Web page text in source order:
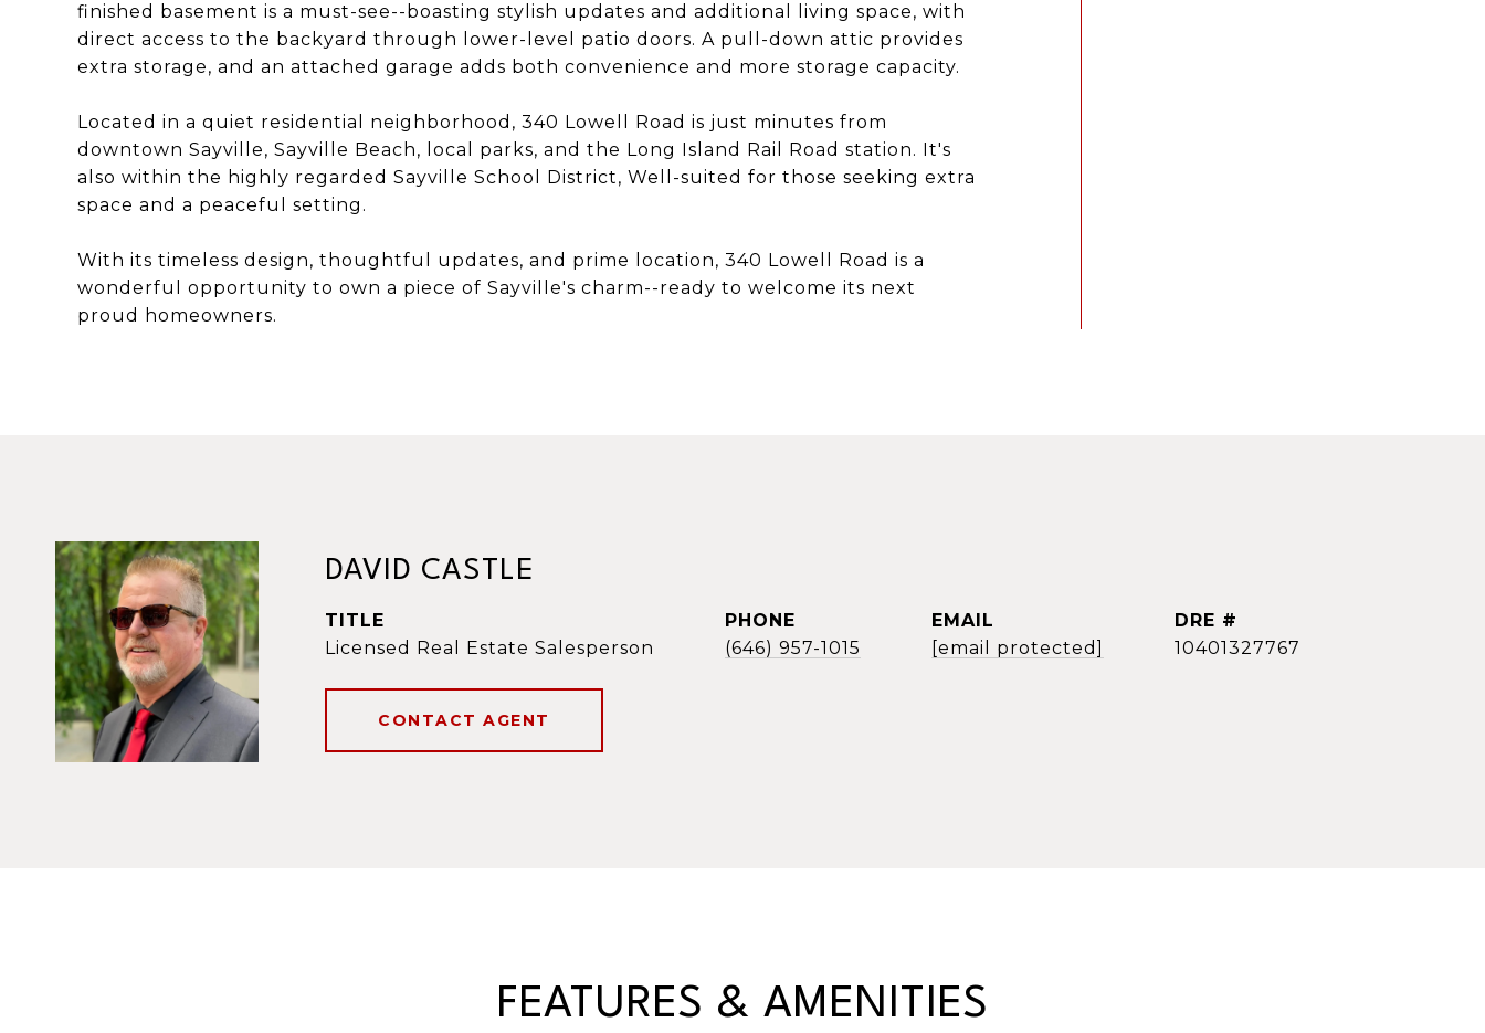
finished basement is a must-see--boasting stylish updates and additional living space, with
direct access to the backyard through lower-level patio doors. A pull-down attic provides
extra storage, and an attached garage adds both convenience and more storage capacity.
Located in a quiet residential neighborhood, 340 Lowell Road is just minutes from
downtown Sayville, Sayville Beach, local parks, and the Long Island Rail Road station. It's
also within the highly regarded Sayville School District, Well-suited for those seeking extra
space and a peaceful setting.
With its timeless design, thoughtful updates, and prime location, 340 Lowell Road is a
wonderful opportunity to own a piece of Sayville's charm--ready to welcome its next
proud homeowners.
DAVID CASTLE
TITLE
Licensed Real Estate Salesperson
PHONE
(646) 957-1015
EMAIL
[email protected]
DRE #
10401327767
CONTACT AGENT
FEATURES & AMENITIES